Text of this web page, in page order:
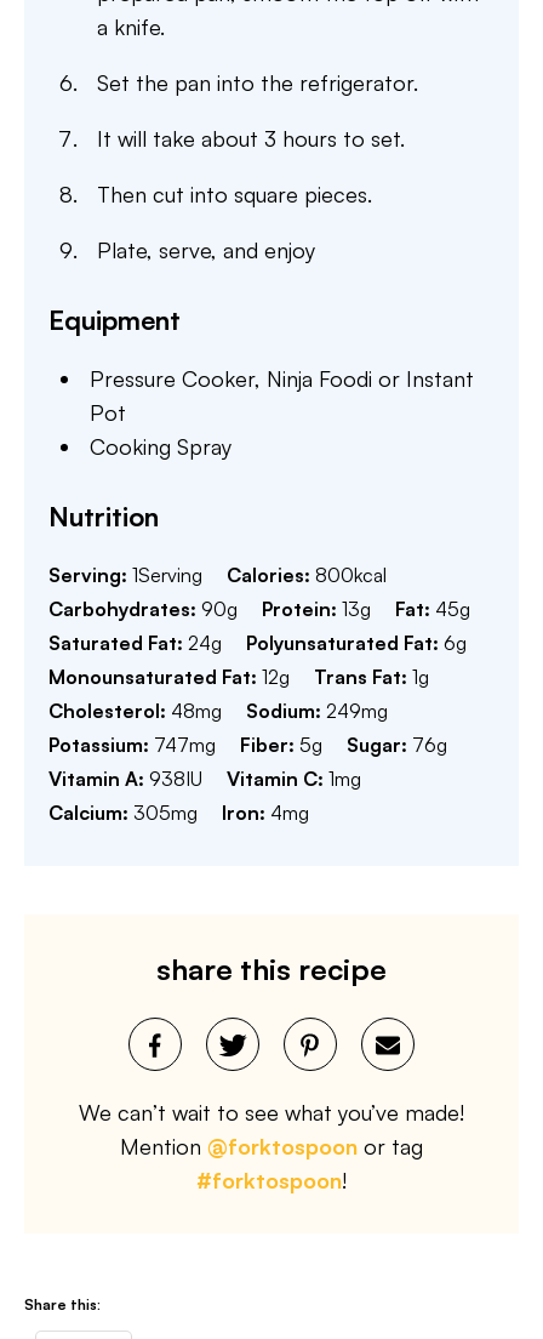
a knife.
Set the pan into the refrigerator.
It will take about 3 hours to set.
Then cut into square pieces.
Plate, serve, and enjoy
Equipment
Pressure Cooker, Ninja Foodi or Instant
Pot
Cooking Spray
Nutrition
Serving: 1Serving Calories: 800kcal
Carbohydrates: 90g Protein: 13g Fat: 45g
Saturated Fat: 24g Polyunsaturated Fat: 6g
Monounsaturated Fat: 12g Trans Fat: 1g
Cholesterol: 48mg Sodium: 249mg
Potassium: 747mg Fiber: 5g Sugar: 76g
Vitamin A: 938IU Vitamin C: 1mg
Calcium: 305mg Iron: 4mg
share this recipe
We can’t wait to see what you’ve made!
Mention @forktospoon or tag
#forktospoon!
Share this: